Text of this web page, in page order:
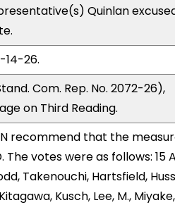
Quinlan
26.
Com. Rep. No. 2072-26),
on Third Reading.
recommend that the
The votes were as follows: 15
Takenouchi, Hartsfield,
Kusch, Lee, M.,